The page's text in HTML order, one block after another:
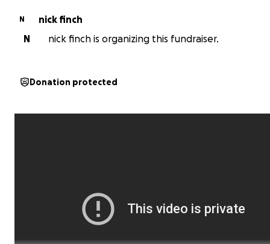
N
nick finch
N
nick finch is organizing this fundraiser.
Donation protected